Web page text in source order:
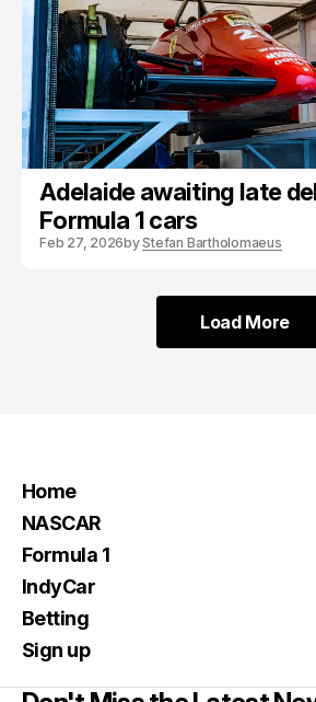
Adelaide awaiting late
Formula 1 cars
Feb 27, 2026byStefan Bartholomaeus
Load More
Load More
Home
NASCAR
Formula 1
IndyCar
Betting
Sign up